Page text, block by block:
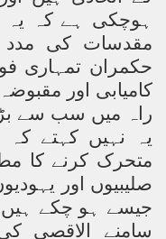
ہوچکی ہے کہ یہ
مقدسات کی مدد
حکمران تمہاری
کامیابی اور
راہ میں سب سے
یہ نہیں کہتے
متحرک کرنے کا
صلیبیوں اور
جیسے ہو چکے ہیں۔
سامنے الاقصی